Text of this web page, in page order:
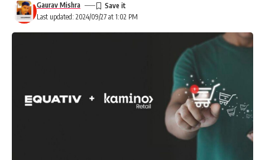
Last updated: 2024/09/27 at 1:02 PM
Gaurav Mishra